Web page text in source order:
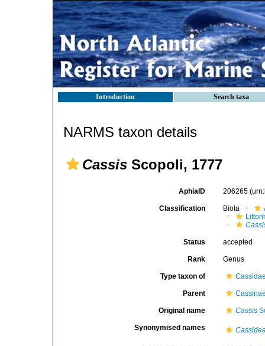
Introduction Search taxa
NARMS taxon details
Cassis Scopoli, 1777
AphiaID 206265
Classification Biota
Status accepted
Rank Genus
Type taxon of
Parent
Original name Cassis
Synonymised names